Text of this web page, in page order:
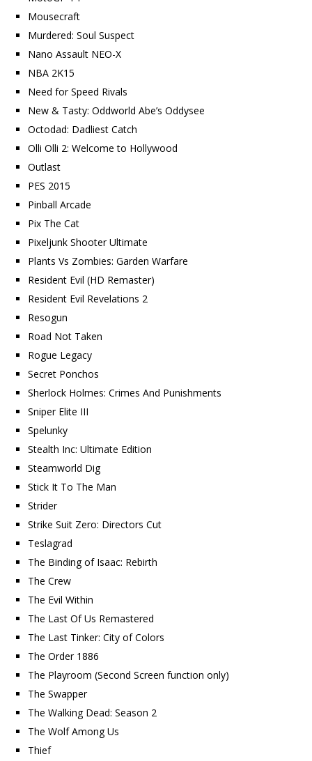
Mousecraft
Murdered: Soul Suspect
Nano Assault NEO-X
NBA 2K15
Need for Speed Rivals
New & Tasty: Oddworld Abe’s Oddysee
Octodad: Dadliest Catch
Olli Olli 2: Welcome to Hollywood
Outlast
PES 2015
Pinball Arcade
Pix The Cat
Pixeljunk Shooter Ultimate
Plants Vs Zombies: Garden Warfare
Resident Evil (HD Remaster)
Resident Evil Revelations 2
Resogun
Road Not Taken
Rogue Legacy
Secret Ponchos
Sherlock Holmes: Crimes And Punishments
Sniper Elite III
Spelunky
Stealth Inc: Ultimate Edition
Steamworld Dig
Stick It To The Man
Strider
Strike Suit Zero: Directors Cut
Teslagrad
The Binding of Isaac: Rebirth
The Crew
The Evil Within
The Last Of Us Remastered
The Last Tinker: City of Colors
The Order 1886
The Playroom (Second Screen function only)
The Swapper
The Walking Dead: Season 2
The Wolf Among Us
Thief